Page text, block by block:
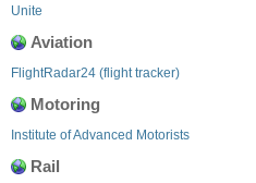
Unite
Aviation
FlightRadar24 (flight tracker)
Motoring
Institute of Advanced Motorists
Rail